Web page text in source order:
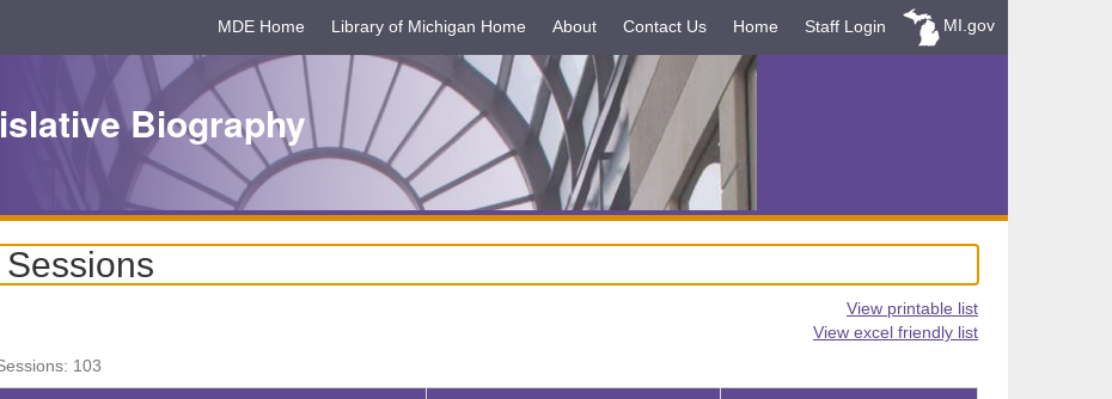
MDE Home Library of Michigan Home About Contact Us Home Staff Login MI.gov
Biography
View printable list
View excel friendly list
103